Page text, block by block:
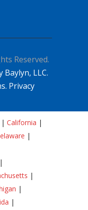
Reserved.
LLC.
Privacy
| California |
|
|
|
|
|